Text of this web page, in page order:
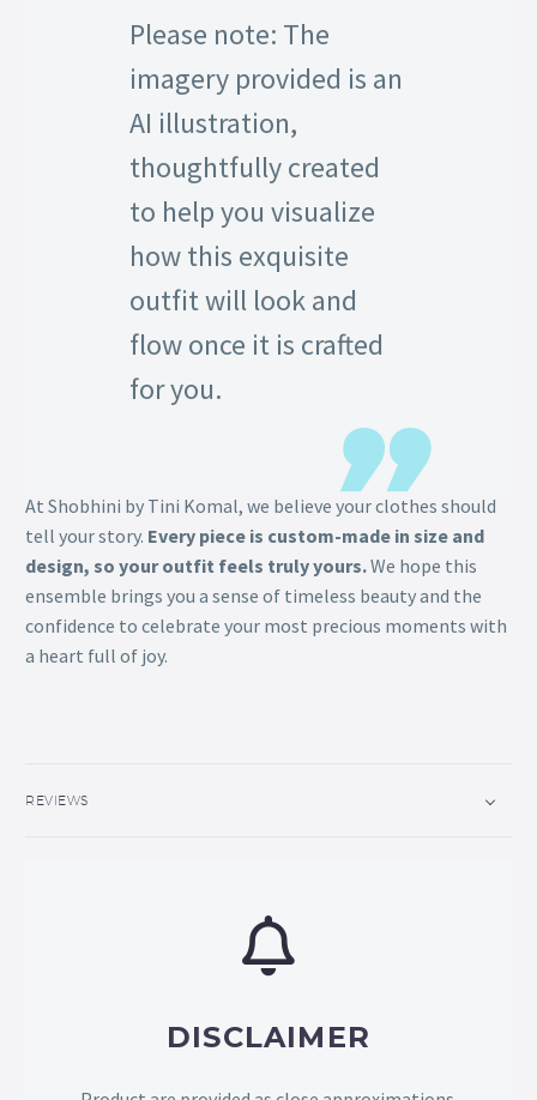
Please note: The
imagery provided is an
AI illustration,
thoughtfully created
to help you visualize
how this exquisite
outfit will look and
flow once it is crafted
for you.
At Shobhini by Tini Komal, we believe your clothes should
tell your story. Every piece is custom-made in size and
design, so your outfit feels truly yours.We hope this
ensemble brings you a sense of timeless beauty and the
confidence to celebrate your most precious moments with
a heart full of joy.
REVIEWS
DISCLAIMER